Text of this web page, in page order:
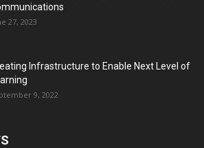
27, 2023
Infrastructure to Enable Next Level of
9, 2022